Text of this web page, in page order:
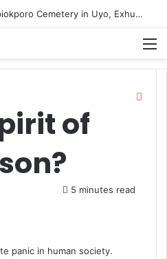
Daredevil Men Storm Mbiokporo Cemetery in Uyo, Exhume Freshly Buried Human Corpse With the Casket
of
5 minutes read
panic in human society.